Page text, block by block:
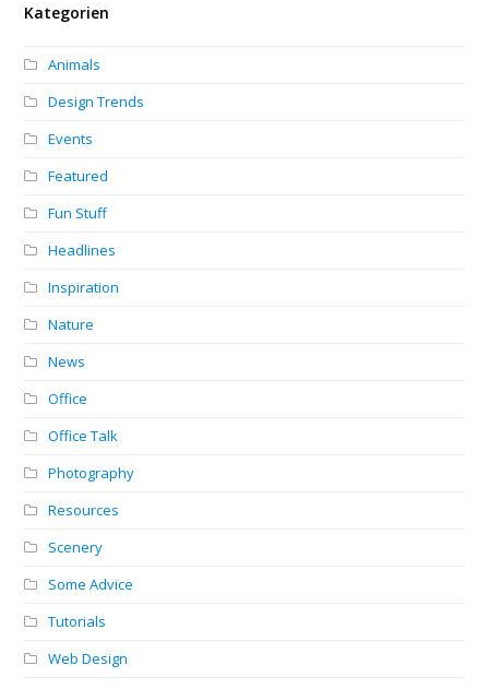
Kategorien
Animals
Design Trends
Events
Featured
Fun Stuff
Headlines
Inspiration
Nature
News
Office
Office Talk
Photography
Resources
Scenery
Some Advice
Tutorials
Web Design